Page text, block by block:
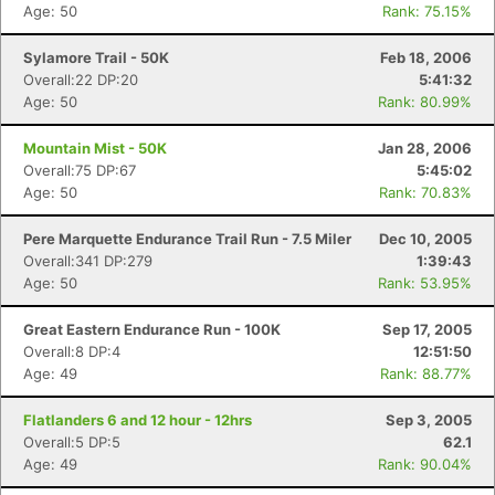
Age: 50 Rank: 75.15%
Sylamore Trail - 50K
Feb 18, 2006
Overall:22 DP:20
5:41:32
Age: 50
Rank: 80.99%
Mountain Mist - 50K
Jan 28, 2006
Overall:75 DP:67
5:45:02
Age: 50
Rank: 70.83%
Pere Marquette Endurance Trail Run - 7.5 Miler
Dec 10, 2005
Overall:341 DP:279
1:39:43
Age: 50
Rank: 53.95%
Great Eastern Endurance Run - 100K
Sep 17, 2005
Overall:8 DP:4
12:51:50
Age: 49
Rank: 88.77%
Flatlanders 6 and 12 hour - 12hrs
Sep 3, 2005
Overall:5 DP:5
62.1
Age: 49
Rank: 90.04%